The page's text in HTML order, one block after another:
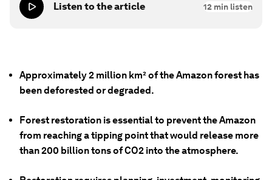
Listen to the article 12 min listen
Approximately 2 million km² of the Amazon forest has
been deforested or degraded.
Forest restoration is essential to prevent the Amazon
from reaching a tipping point that would release more
than 200 billion tons of CO2 into the atmosphere.